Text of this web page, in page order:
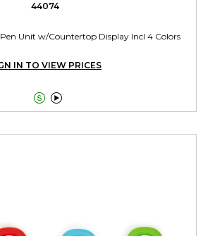
44074
Unit w/Countertop Display Incl 4 Colors
IN TO VIEW PRICES
 